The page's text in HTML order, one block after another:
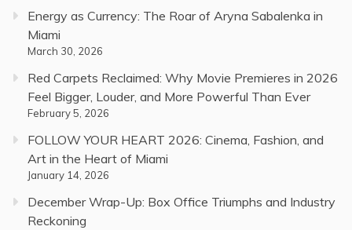
Energy as Currency: The Roar of Aryna Sabalenka in
Miami
March 30, 2026
Red Carpets Reclaimed: Why Movie Premieres in 2026
Feel Bigger, Louder, and More Powerful Than Ever
February 5, 2026
FOLLOW YOUR HEART 2026: Cinema, Fashion, and
Art in the Heart of Miami
January 14, 2026
December Wrap-Up: Box Office Triumphs and Industry
Reckoning